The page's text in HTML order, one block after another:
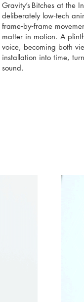
Gravity’s Bitches at the
deliberately low‑tech
frame‑by‑frame
matter in motion. A
voice, becoming both
installation into time,
sound.